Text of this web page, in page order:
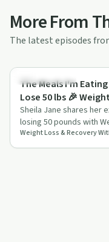
More From
The latest episodes
Success Stories
The Meals I'm Eating
Lose 50 lbs 🎉
Update
Sheila Jane shares her
losing 50 pounds with
focusing on simple
alcoh…